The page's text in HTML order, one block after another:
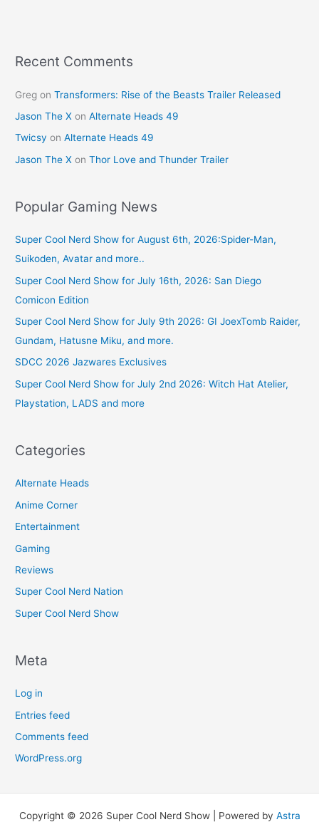
k
Recent Comments
Greg onTransformers: Rise of the Beasts Trailer Released
Jason The X onAlternate Heads 49
Twicsy onAlternate Heads 49
Jason The X onThor Love and Thunder Trailer
Popular Gaming News
Super Cool Nerd Show for August 6th, 2026:Spider-Man,
Suikoden, Avatar and more..
Super Cool Nerd Show for July 16th, 2026: San Diego
Comicon Edition
Super Cool Nerd Show for July 9th 2026: GI JoexTomb Raider,
Gundam, Hatusne Miku, and more.
SDCC 2026 Jazwares Exclusives
Super Cool Nerd Show for July 2nd 2026: Witch Hat Atelier,
Playstation, LADS and more
Categories
Alternate Heads
Anime Corner
Entertainment
Gaming
Reviews
Super Cool Nerd Nation
Super Cool Nerd Show
Meta
Log in
Entries feed
Comments feed
WordPress.org
Copyright © 2026 Super Cool Nerd Show | Powered by Astra